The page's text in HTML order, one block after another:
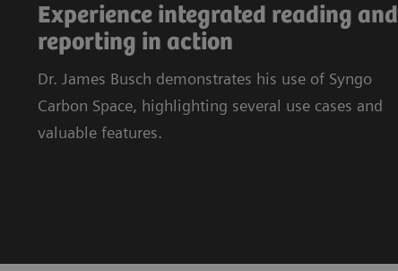
Experience integrated reading and
reporting in action
Dr. James Busch demonstrates his use of Syngo
Carbon Space, highlighting several use cases and
valuable features.